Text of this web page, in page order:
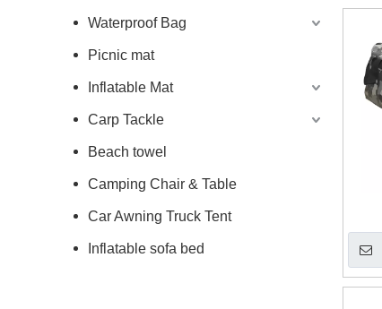
Waterproof Bag
Picnic mat
Inflatable Mat
Carp Tackle
Beach towel
Camping Chair & Table
Car Awning Truck Tent
Inflatable sofa bed